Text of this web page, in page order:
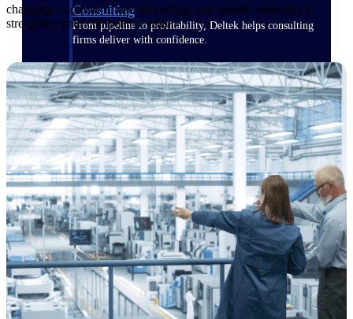
Consulting
From pipeline to profitability, Deltek helps consulting
firms deliver with confidence.
Small Business
Get the project control and financial insights you need
to grow your business.
Partners
Partners
Leverage the Deltek Partner Network
for deploying new capabilities,
integrating third-party solutions, and
achieving greater results.
changing, and how to use debriefings and smarter strategies to
strengthen your competitive edge.